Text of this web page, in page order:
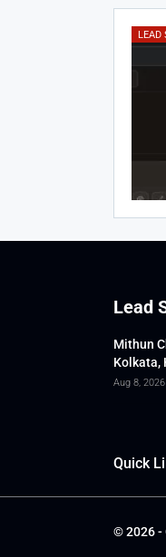
LEAD
Lead
Mithun
Kolkata,
Aug 8, 2026
Quick
© 2026 -